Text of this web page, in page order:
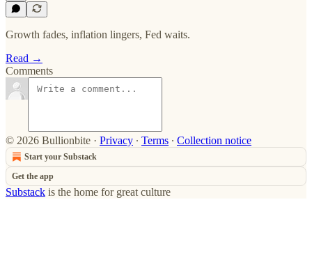
Growth fades, inflation lingers, Fed waits.
Read →
Comments
© 2026 Bullionbite · Privacy ∙ Terms ∙ Collection notice
Start your Substack
Get the app
Substack is the home for great culture